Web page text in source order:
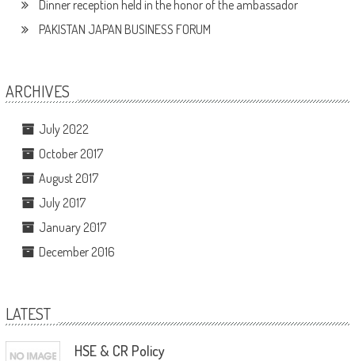
Dinner reception held in the honor of the ambassador
PAKISTAN JAPAN BUSINESS FORUM
ARCHIVES
July 2022
October 2017
August 2017
July 2017
January 2017
December 2016
LATEST
HSE & CR Policy